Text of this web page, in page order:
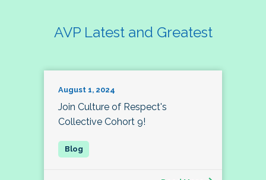
AVP Latest and Greatest
August 1, 2024
Join Culture of Respect's
Collective Cohort 9!